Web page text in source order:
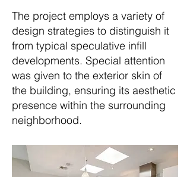
The project employs a variety of
design strategies to distinguish it
from typical speculative infill
developments. Special attention
was given to the exterior skin of
the building, ensuring its aesthetic
presence within the surrounding
neighborhood.